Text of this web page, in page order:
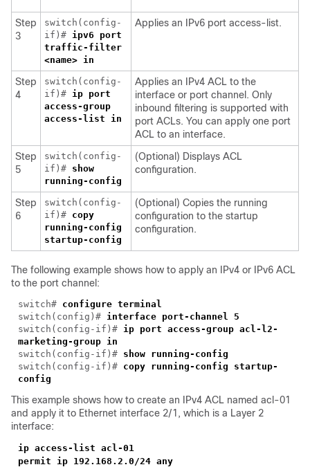
Step
3
switch(config-
if)# ipv6 port
traffic-filter
<name> in
Applies an IPv6 port access-list.
Step
4
switch(config-
if)# ip port
access-group
access-list in
Applies an IPv4 ACL to the
interface or port channel. Only
inbound filtering is supported with
port ACLs. You can apply one port
ACL to an interface.
Step
5
switch(config-
if)# show
running-config
(Optional) Displays ACL
configuration.
Step
6
switch(config-
if)# copy
running-config
startup-config
(Optional) Copies the running
configuration to the startup
configuration.
The following example shows how to apply an IPv4 or IPv6 ACL
to the port channel:
switch# configure terminal
switch(config)# interface port-channel 5
switch(config-if)# ip port access-group acl-l2-
marketing-group in
switch(config-if)# show running-config
switch(config-if)# copy running-config startup-
config
This example shows how to create an IPv4 ACL named acl-01
and apply it to Ethernet interface 2/1, which is a Layer 2
interface:
ip access-list acl-01
permit ip 192.168.2.0/24 any